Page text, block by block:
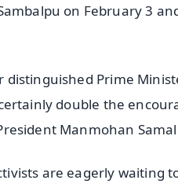
on February 3
Prime
double the
Manmohan
are eagerly waiting